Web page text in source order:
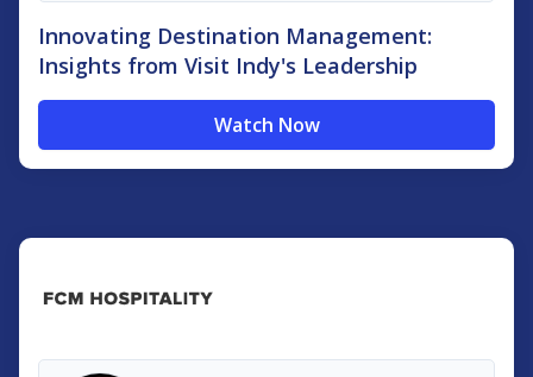
Innovating Destination Management:
Insights from Visit Indy's Leadership
Watch Now